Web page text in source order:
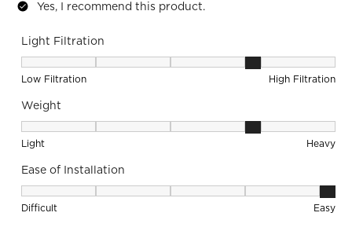
Yes, I recommend this product.
Light Filtration
Light Filtration, 4 out of 5, where 1 equals to Low Filtration
Low Filtration High Filtration
Weight
Weight, 4 out of 5, where 1 equals to Light and 5 equals to
Light Heavy
Ease of Installation
Ease of Installation, 5 out of 5, where 1 equals to Difficult
Difficult Easy